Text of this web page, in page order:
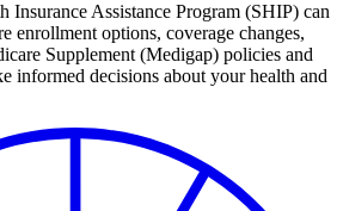
Insurance Assistance Program (SHIP) can
enrollment options, coverage changes,
Supplement (Medigap) policies and
informed decisions about your health and